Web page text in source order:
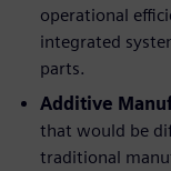
operational
integrated
parts.
Additive
that would be
traditional